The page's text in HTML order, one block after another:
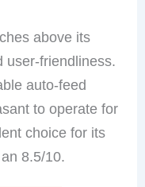
above its
user-friendliness.
auto-feed
to operate for
choice for its
8.5/10.